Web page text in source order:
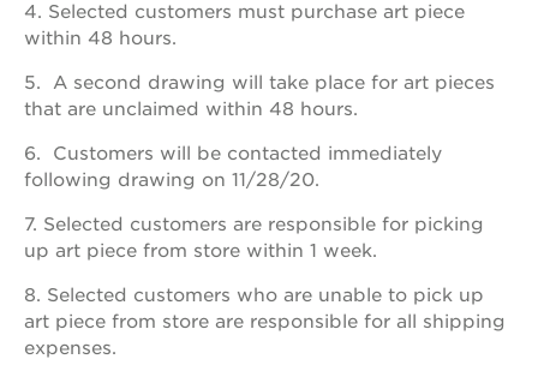
ps7
middle
sac
high
4. Selected customers must purchase art piece
within 48 hours.
5. A second drawing will take place for art pieces
that are unclaimed within 48 hours.
6. Customers will be contacted immediately
following drawing on 11/28/20.
7. Selected customers are responsible for picking
up art piece from store within 1 week.
8. Selected customers who are unable to pick up
art piece from store are responsible for all shipping
expenses.